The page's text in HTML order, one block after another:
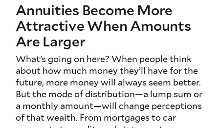
Annuities Become More
Attractive When Amounts
Are Larger
What’s going on here? When people think
about how much money they’ll have for the
future, more money will always seem better.
But the mode of distribution—a lump sum or
a monthly amount—will change perceptions
of that wealth. From mortgages to car